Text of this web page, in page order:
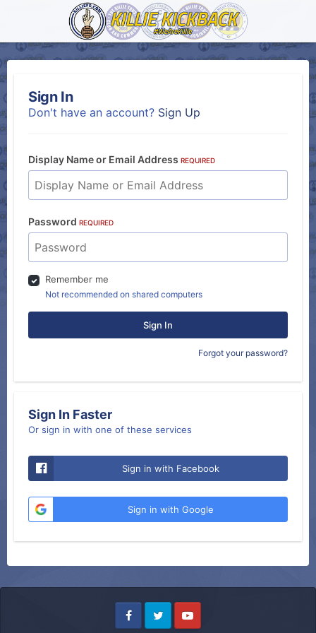
Sign In
Don't have an account? Sign Up
Display Name or Email Address REQUIRED
Password REQUIRED
Remember me
Not recommended on shared computers
Sign In
Forgot your password?
Sign In Faster
Or sign in with one of these services
Sign in with Facebook
Sign in with Google